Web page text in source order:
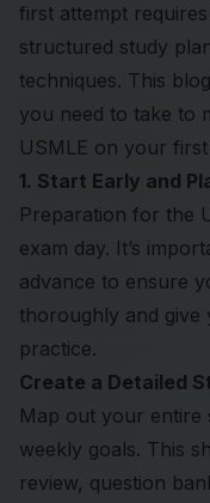
first attempt
structured study
techniques. This
you need to take to
USMLE on your first
1. Start Early and
Preparation for the
exam day. It’s
advance to ensure
thoroughly and
practice.
Create a Detailed
Map out your entire
weekly goals. This
review, question